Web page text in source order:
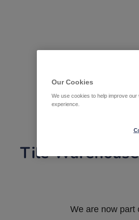
Tile
We are now part
Our Cookies
We use cookies to help improve
experience.